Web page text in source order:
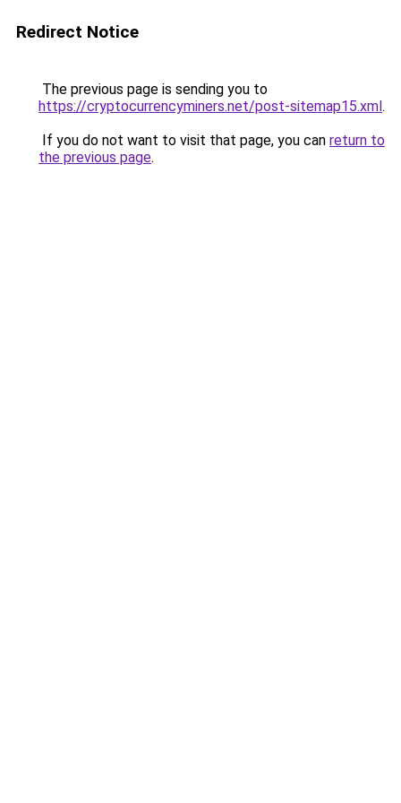
Redirect Notice
The previous page is sending you to
https://cryptocurrencyminers.net/post-sitemap15.xml.
If you do not want to visit that page, you can return to
the previous page.